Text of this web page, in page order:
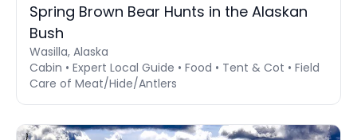
Spring Brown Bear Hunts in the Alaskan
Bush
Wasilla, Alaska
Cabin • Expert Local Guide • Food • Tent & Cot • Field
Care of Meat/Hide/Antlers